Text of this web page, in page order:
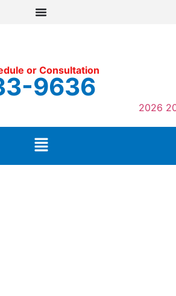
or Consultation
9636